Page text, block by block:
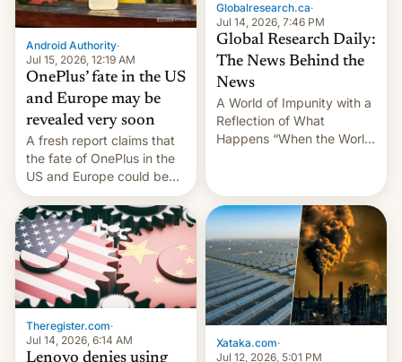
brand appears to have
partially rolled back t…
Android Authority·
Jul 15, 2026, 12:19 AM
OnePlus’ fate in the US
and Europe may be
revealed very soon
A fresh report claims that
the fate of OnePlus in the
US and Europe could be
announced in a matter of
days.
Globalresearch.ca·
Jul 14, 2026, 7:46 PM
Global Research Daily:
The News Behind the
News
A World of Impunity with a
Reflection of What
Happens “When the World
July 13, 2026 When the
World Sleeps, a book (256
pages), was published by
Francesca Albanese, UN
Special Rapporteur for
Gaza, in April 2026. It …
Theregister.com·
Jul 14, 2026, 6:14 AM
Lenovo denies using
Xataka.com·
Jul 12, 2026, 5:01 PM